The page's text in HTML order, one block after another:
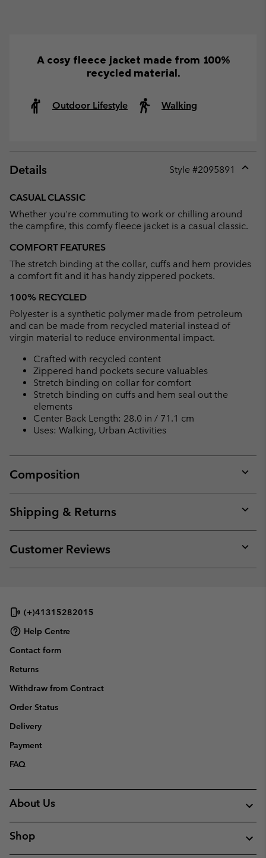
A cosy fleece jacket made from 100%
recycled material.
Outdoor Lifestyle Walking
Details Style #2095891
CASUAL CLASSIC
Whether you're commuting to work or chilling around
the campfire, this comfy fleece jacket is a casual classic.
COMFORT FEATURES
The stretch binding at the collar, cuffs and hem provides
a comfort fit and it has handy zippered pockets.
100% RECYCLED
Polyester is a synthetic polymer made from petroleum
and can be made from recycled material instead of
virgin material to reduce environmental impact.
Crafted with recycled content
Zippered hand pockets secure valuables
Stretch binding on collar for comfort
Stretch binding on cuffs and hem seal out the
elements
Center Back Length: 28.0 in / 71.1 cm
Uses: Walking, Urban Activities
Composition
or
Shipping & Returns
or
Customer Reviews
or
(+)41315282015
Help Centre
Contact form
Returns
Withdraw from Contract
Order Status
Delivery
Payment
FAQ
About Us
Shop